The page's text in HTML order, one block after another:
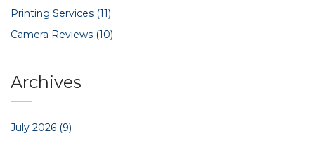
Printing Services (11)
Camera Reviews (10)
Archives
July 2026 (9)